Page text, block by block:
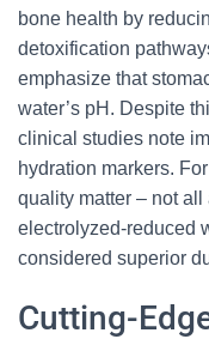
bone health by
detoxification
emphasize that
water’s pH. Despite
clinical studies note
hydration markers.
quality matter – not
electrolyzed-reduced
considered superior
Cutting-